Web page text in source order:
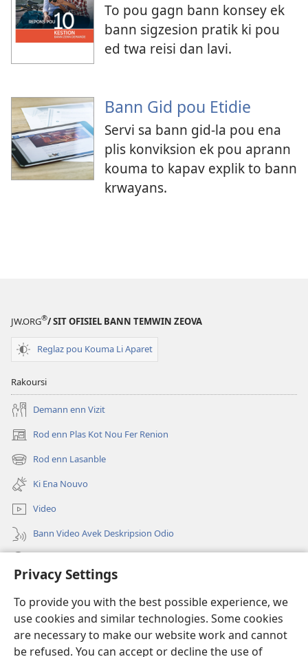
Privacy Settings
To provide you with the best possible experience, we
use cookies and similar technologies. Some cookies
are necessary to make our website work and cannot
be refused. You can accept or decline the use of
To pou gagn bann konsey ek
bann sigzesion pratik ki pou
ed twa reisi dan lavi.
Bann Gid pou Etidie
Servi sa bann gid-la pou ena
plis konviksion ek pou aprann
kouma to kapav explik to bann
krwayans.
JW.ORG®/ SIT OFISIEL BANN TEMWIN ZEOVA
Reglaz pou Kouma Li Aparet
Rakoursi
Demann enn Vizit
Rod enn Plas Kot Nou Fer Renion
(ouver
enn
nouvo
tab)
Rod enn Lasanble
(ouver
enn
nouvo
tab)
Ki Ena Nouvo
Video
Bann Video Avek Deskripsion Odio
(ouver
nouvo
tab)
Watchtower BIBLIOTEK LOR INTERNET
(ouver
enn